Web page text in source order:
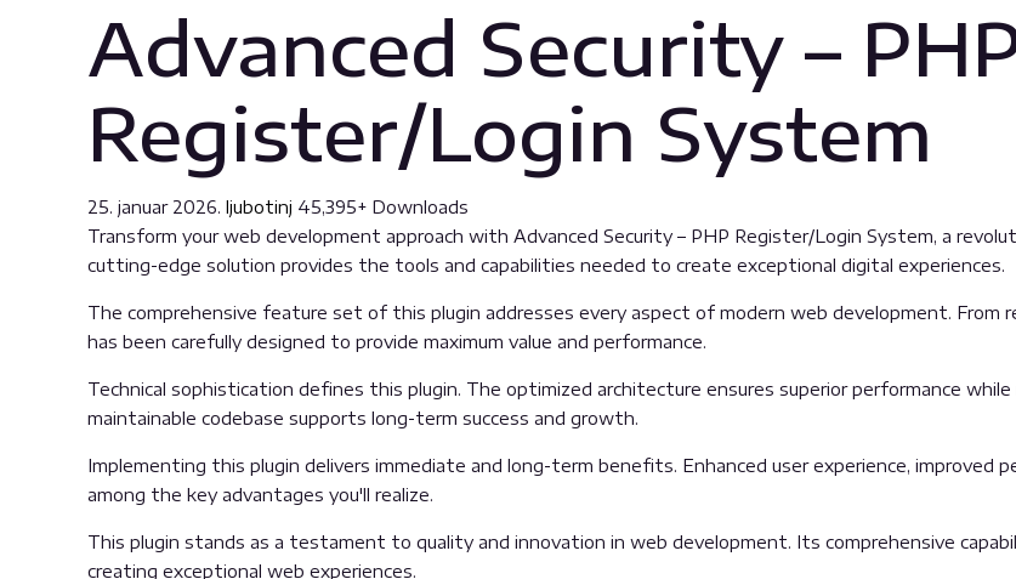
Advanced Security –
Register/Login System
25. januar 2026. ljubotinj 45,395+ Downloads
Transform your web development approach with Advanced Security – PHP Register/Login System, a
cutting-edge solution provides the tools and capabilities needed to create exceptional digital experiences.
The comprehensive feature set of this plugin addresses every aspect of modern web development. From
has been carefully designed to provide maximum value and performance.
Technical sophistication defines this plugin. The optimized architecture ensures superior performance
maintainable codebase supports long-term success and growth.
Implementing this plugin delivers immediate and long-term benefits. Enhanced user experience, improved
among the key advantages you'll realize.
This plugin stands as a testament to quality and innovation in web development. Its comprehensive
creating exceptional web experiences.